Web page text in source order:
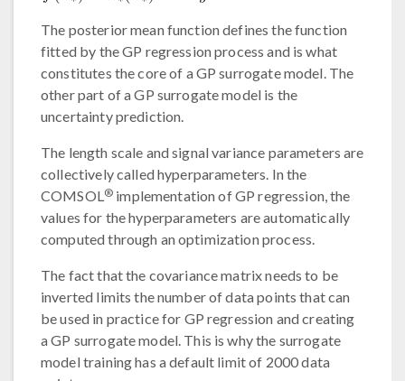
The posterior mean function defines the function
fitted by the GP regression process and is what
constitutes the core of a GP surrogate model. The
other part of a GP surrogate model is the
uncertainty prediction.
The length scale and signal variance parameters are
collectively called hyperparameters. In the
COMSOL® implementation of GP regression, the
values for the hyperparameters are automatically
computed through an optimization process.
The fact that the covariance matrix needs to be
inverted limits the number of data points that can
be used in practice for GP regression and creating
a GP surrogate model. This is why the surrogate
model training has a default limit of 2000 data